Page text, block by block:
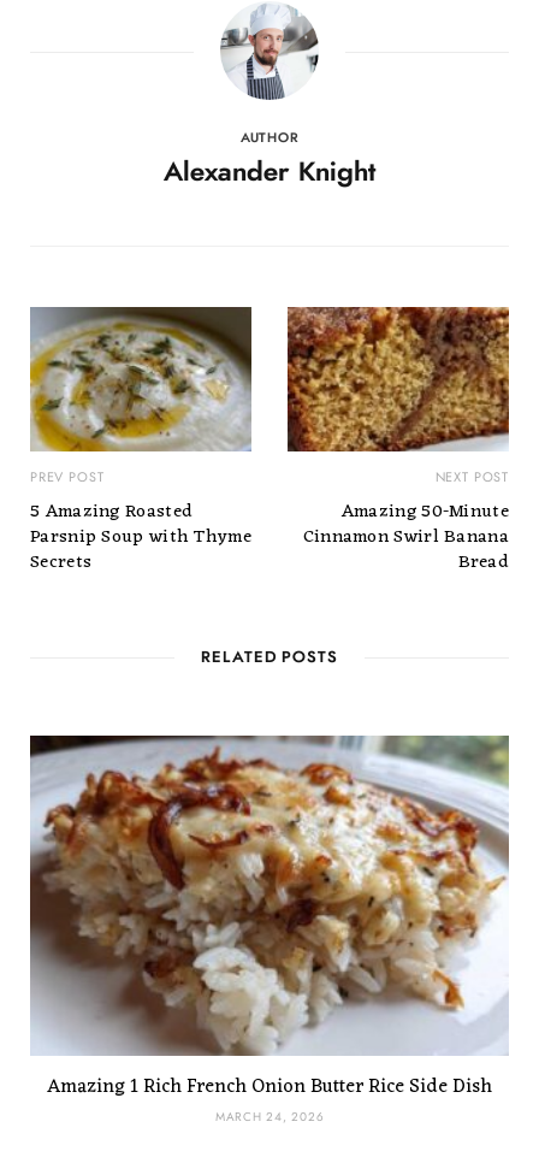
AUTHOR
Alexander Knight
PREV POST
5 Amazing Roasted
Parsnip Soup with Thyme
Secrets
NEXT POST
Amazing 50-Minute
Cinnamon Swirl Banana
Bread
RELATED POSTS
Amazing 1 Rich French Onion Butter Rice Side Dish
MARCH 24, 2026